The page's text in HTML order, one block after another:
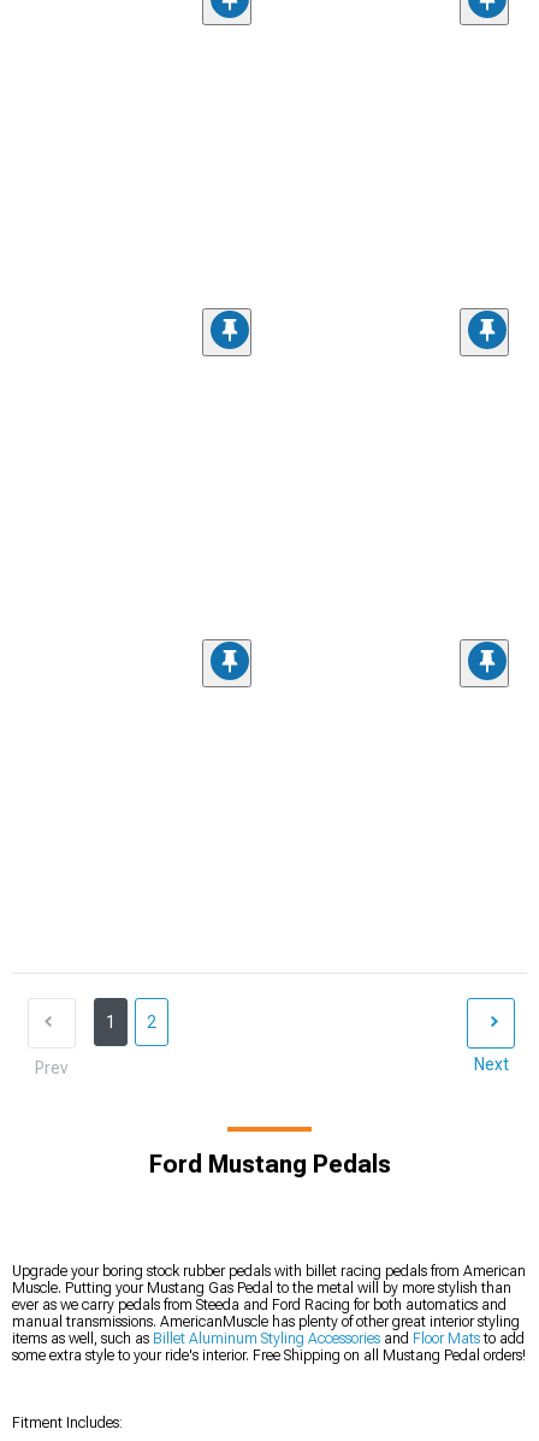
Prev
1 2
Next
Ford Mustang Pedals
Upgrade your boring stock rubber pedals with billet racing pedals from American
Muscle. Putting your Mustang Gas Pedal to the metal will by more stylish than
ever as we carry pedals from Steeda and Ford Racing for both automatics and
manual transmissions. AmericanMuscle has plenty of other great interior styling
items as well, such as Billet Aluminum Styling Accessories and Floor Matsto add
some extra style to your ride's interior. Free Shipping on all Mustang Pedal orders!
Fitment Includes: